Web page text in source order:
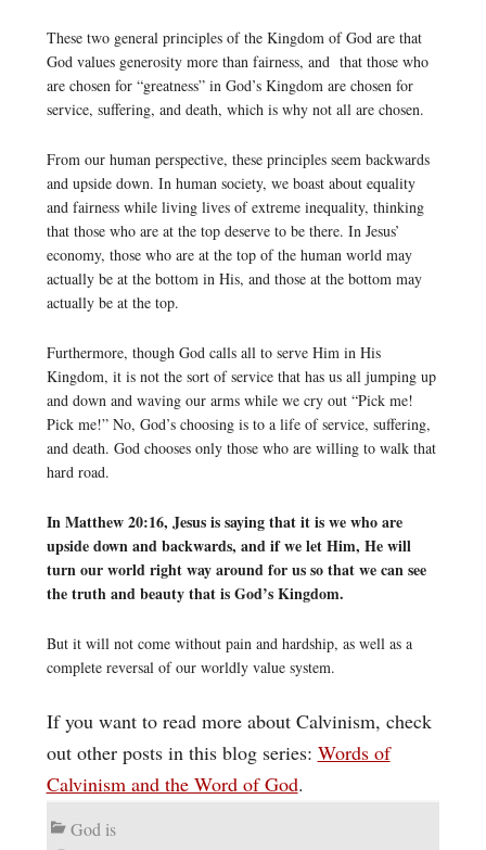
These two general principles of the Kingdom of God are that
God values generosity more than fairness, and that those who
are chosen for “greatness” in God’s Kingdom are chosen for
service, suffering, and death, which is why not all are chosen.
From our human perspective, these principles seem backwards
and upside down. In human society, we boast about equality
and fairness while living lives of extreme inequality, thinking
that those who are at the top deserve to be there. In Jesus’
economy, those who are at the top of the human world may
actually be at the bottom in His, and those at the bottom may
actually be at the top.
Furthermore, though God calls all to serve Him in His
Kingdom, it is not the sort of service that has us all jumping up
and down and waving our arms while we cry out “Pick me!
Pick me!” No, God’s choosing is to a life of service, suffering,
and death. God chooses only those who are willing to walk that
hard road.
In Matthew 20:16, Jesus is saying that it is we who are
upside down and backwards, and if we let Him, He will
turn our world right way around for us so that we can see
the truth and beauty that is God’s Kingdom.
But it will not come without pain and hardship, as well as a
complete reversal of our worldly value system.
If you want to read more about Calvinism, check
out other posts in this blog series: Words of
Calvinism and the Word of God.
God is